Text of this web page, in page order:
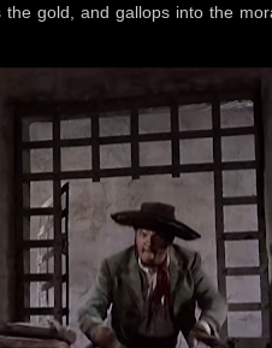
gold, and gallops into the